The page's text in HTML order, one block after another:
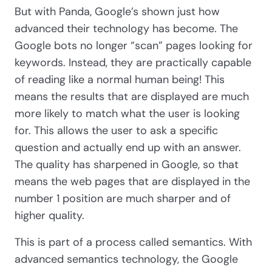
But with Panda, Google’s shown just how
advanced their technology has become. The
Google bots no longer “scan” pages looking for
keywords. Instead, they are practically capable
of reading like a normal human being! This
means the results that are displayed are much
more likely to match what the user is looking
for. This allows the user to ask a specific
question and actually end up with an answer.
The quality has sharpened in Google, so that
means the web pages that are displayed in the
number 1 position are much sharper and of
higher quality.
This is part of a process called semantics. With
advanced semantics technology, the Google